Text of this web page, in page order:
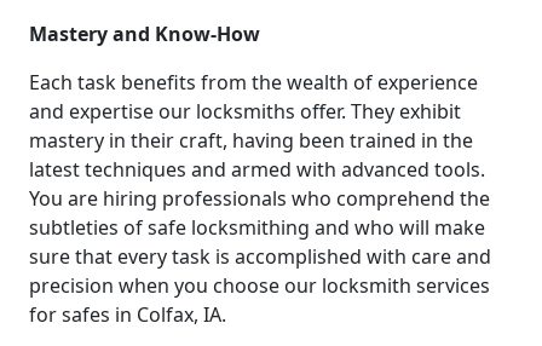
Mastery and Know-How
Each task benefits from the wealth of experience
and expertise our locksmiths offer. They exhibit
mastery in their craft, having been trained in the
latest techniques and armed with advanced tools.
You are hiring professionals who comprehend the
subtleties of safe locksmithing and who will make
sure that every task is accomplished with care and
precision when you choose our locksmith services
for safes in Colfax, IA.